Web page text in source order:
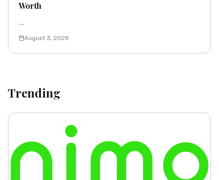
Worth
...
August 3, 2026
Trending